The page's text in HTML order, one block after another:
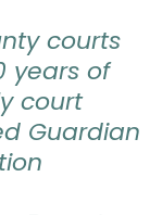
courts
years of
court
Guardian